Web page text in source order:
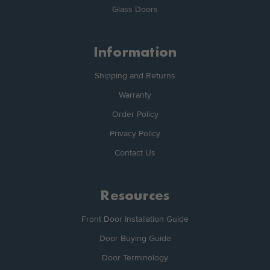
Glass Doors
Information
Shipping and Returns
Warranty
Order Policy
Privacy Policy
Contact Us
Resources
Front Door Installation Guide
Door Buying Guide
Door Terminology